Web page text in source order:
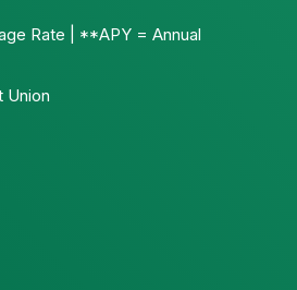
Rate | **APY = Annual
Union